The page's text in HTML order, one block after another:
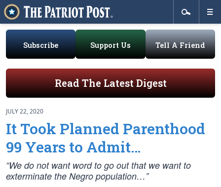
Subscribe Support Us Tell A Friend
Read The Latest Digest
JULY 22, 2020
It Took Planned Parenthood
99 Years to Admit…
“We do not want word to go out that we want to
exterminate the Negro population…”